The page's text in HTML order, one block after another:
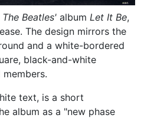
The Beatles' album Let It Be,
The design mirrors the
and a white-bordered
black-and-white
text, is a short
album as a "new phase